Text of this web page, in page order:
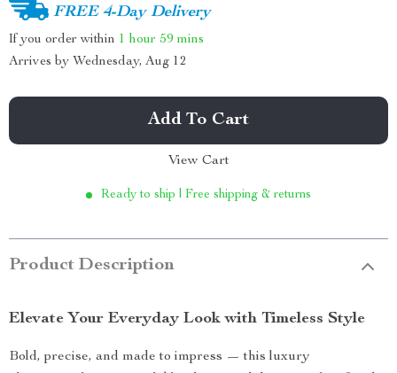
FREE 4-Day Delivery
If you order within 1 hour 59 mins
Arrives by Wednesday, Aug 12
Add To Cart
View Cart
Ready to ship | Free shipping & returns
Product Description
Elevate Your Everyday Look with Timeless Style
Bold, precise, and made to impress — this luxury